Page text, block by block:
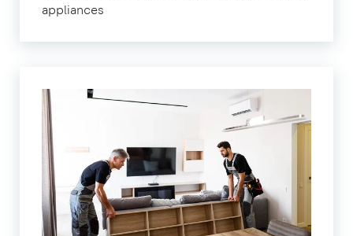
appliances